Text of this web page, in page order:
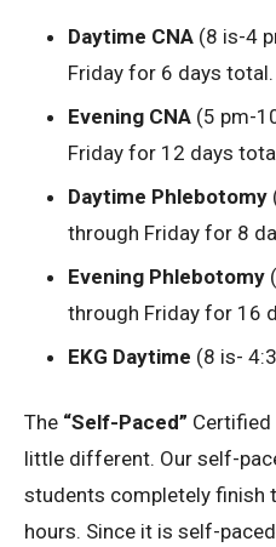
Daytime CNA (8 is-4
Friday for 6 days total.
Evening CNA (5 pm-
Friday for 12 days
Daytime Phlebotomy
through Friday for 8
Evening Phlebotomy
through Friday for 16
EKG Daytime (8 is-
The “Self-Paced” Certified
little different. Our self-
students completely finish
hours. Since it is self-